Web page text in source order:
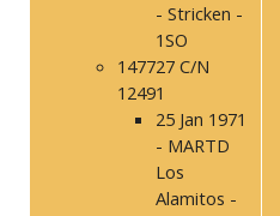
- Stricken -
1SO
147727 C/N
12491
25 Jan 1971
- MARTD
Los
Alamitos -